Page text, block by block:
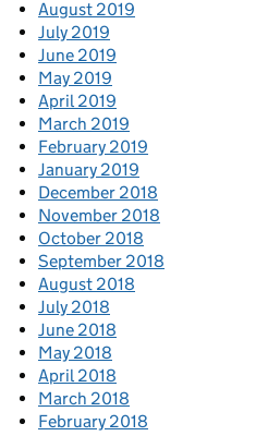
August 2019
July 2019
June 2019
May 2019
April 2019
March 2019
February 2019
January 2019
December 2018
November 2018
October 2018
September 2018
August 2018
July 2018
June 2018
May 2018
April 2018
March 2018
February 2018